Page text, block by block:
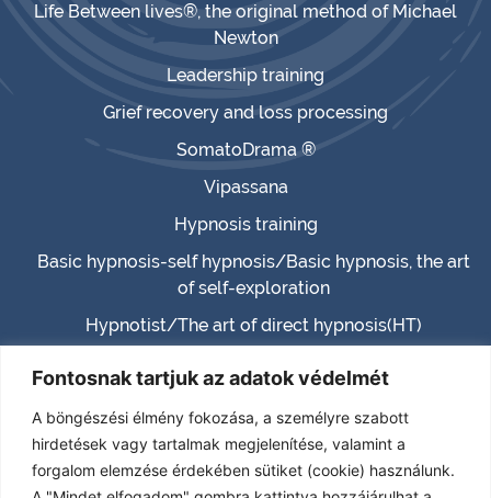
Fontosnak tartjuk az adatok védelmét
A böngészési élmény fokozása, a személyre szabott
hirdetések vagy tartalmak megjelenítése, valamint a
forgalom elemzése érdekében sütiket (cookie) használunk.
Life Between lives®, the original method of Michael
Newton
Leadership training
Grief recovery and loss processing
SomatoDrama ®
Vipassana
Hypnosis training
Basic hypnosis-self hypnosis/Basic hypnosis, the art
of self-exploration
Hypnotist/The art of direct hypnosis(HT)
Certified Hypnotherapist (CHT)
(TPHT) – Transcendence – Paranormal – Past life